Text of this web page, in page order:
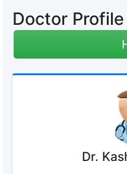
Doctor Profile
Dr.